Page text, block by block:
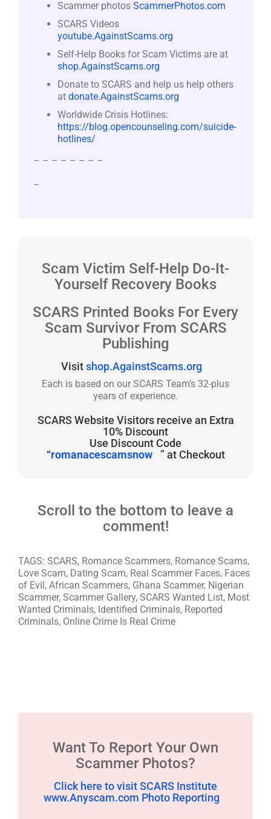
Scammer photos ScammerPhotos.com
SCARS Videos
youtube.AgainstScams.org
Self-Help Books for Scam Victims are at
shop.AgainstScams.org
Donate to SCARS and help us help others
at donate.AgainstScams.org
Worldwide Crisis Hotlines:
https://blog.opencounseling.com/suicide-
hotlines/
– – – – – – – –
–
Scam Victim Self-Help Do-It-
Yourself Recovery Books
SCARS Printed Books For Every
Scam Survivor From SCARS
Publishing
Visitshop.AgainstScams.org
Each is based on our SCARS Team’s 32-plus
years of experience.
SCARS Website Visitors receive an Extra
10% Discount
Use Discount Code
“romanacescamsnow ” at Checkout
Scroll to the bottom to leave a
comment!
TAGS: SCARS, Romance Scammers, Romance Scams,
Love Scam, Dating Scam, Real Scammer Faces, Faces
of Evil, African Scammers, Ghana Scammer, Nigerian
Scammer, Scammer Gallery, SCARS Wanted List, Most
Wanted Criminals, Identified Criminals, Reported
Criminals, Online Crime Is Real Crime
Want To Report Your Own
Scammer Photos?
Click here to visit SCARS Institute
www.Anyscam.com Photo Reporting